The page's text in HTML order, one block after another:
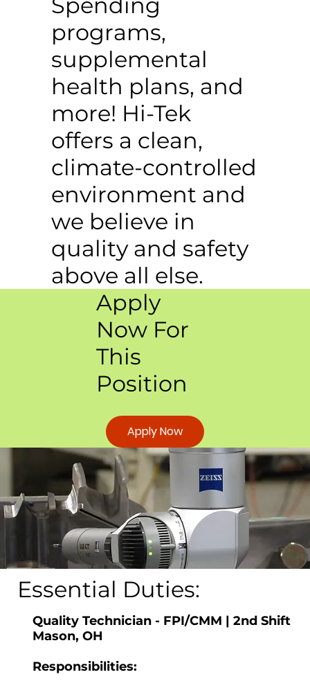
Essential Duties:
Quality Technician - FPI/CMM | 2nd Shift
Mason, OH
Responsibilities:
programs,
supplemental
health plans, and
more! Hi-Tek
offers a clean,
climate-controlled
environment and
we believe in
quality and safety
above all else.
Apply
Now For
This
Position
Apply Now